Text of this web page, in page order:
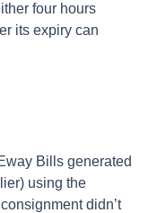
four hours
its expiry can
Bills generated
using the
didn’t